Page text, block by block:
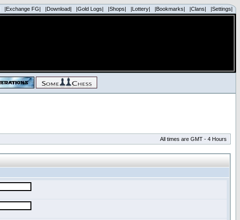
|Exchange FG| |Download| |Gold Logs| |Shops| |Lottery| |Bookmarks| |Clans| |Settings|
All times are GMT - 4 Hours